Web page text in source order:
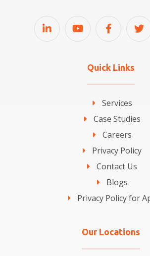
Quick Links
Services
Case Studies
Careers
Privacy Policy
Contact Us
Blogs
Privacy Policy for
Our Locations